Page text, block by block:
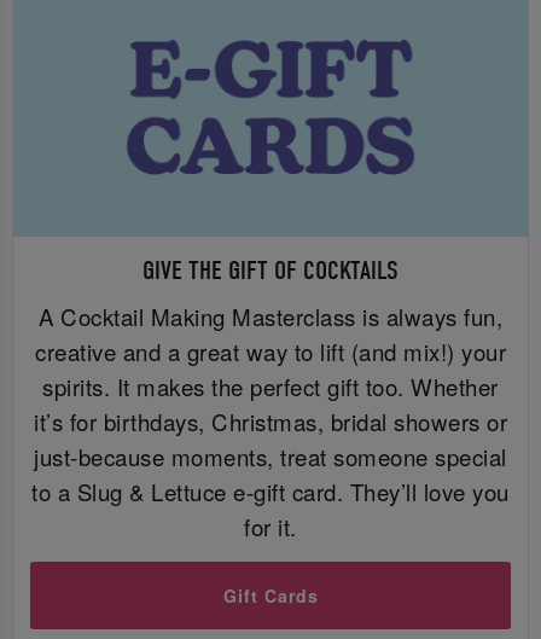
GIVE THE GIFT OF COCKTAILS
A Cocktail Making Masterclass is always fun,
creative and a great way to lift (and mix!) your
spirits. It makes the perfect gift too. Whether
it’s for birthdays, Christmas, bridal showers or
just-because moments, treat someone special
to a Slug & Lettuce e-gift card. They’ll love you
for it.
Gift Cards